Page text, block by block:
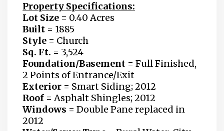
Property Specifications:
Lot Size = 0.40 Acres
Built = 1885
Style = Church
Sq. Ft. = 3,524
Foundation/Basement =Full Finished,
2 Points of Entrance/Exit
Exterior = Smart Siding; 2012
Roof =Asphalt Shingles; 2012
Windows =Double Pane replaced in
2012